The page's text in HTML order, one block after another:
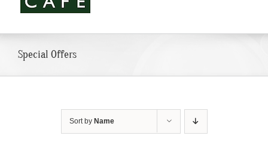
Special Offers
Sort by Name